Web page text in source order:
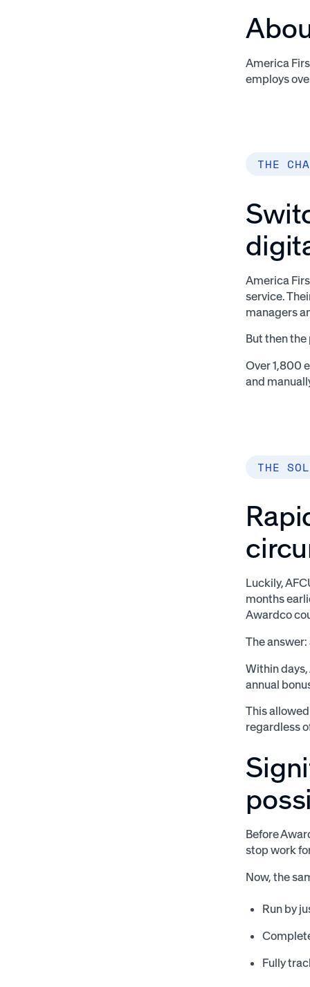
America
employs
THE
America
service.
managers
But then
Over 1,800
and
THE
Luckily,
months
Awardco
The
Within
annual
This
regardless
Before
stop work
Now, the
Run by
Fully